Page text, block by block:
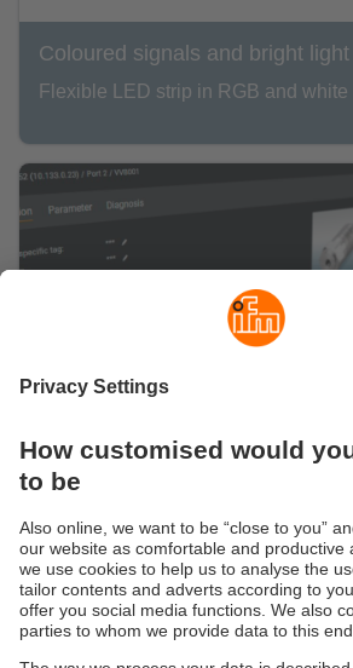
Coloured signals and bright light
Flexible LED strip in RGB and white
Are you ready for a smart IO-Link
Here you can find information about
configuration software moneo